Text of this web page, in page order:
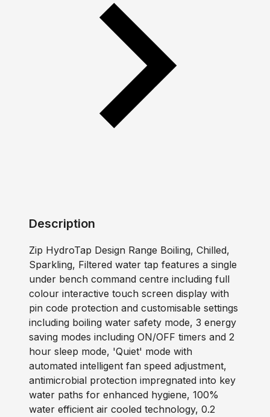
Description
Zip HydroTap Design Range Boiling, Chilled,
Sparkling, Filtered water tap features a single
under bench command centre including full
colour interactive touch screen display with
pin code protection and customisable settings
including boiling water safety mode, 3 energy
saving modes including ON/OFF timers and 2
hour sleep mode, 'Quiet' mode with
automated intelligent fan speed adjustment,
antimicrobial protection impregnated into key
water paths for enhanced hygiene, 100%
water efficient air cooled technology, 0.2